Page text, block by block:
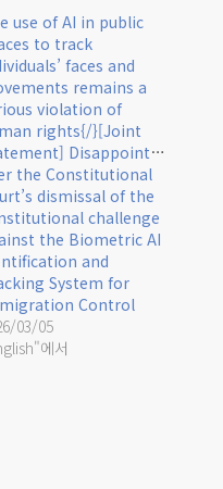
use of AI in public
to track
faces and
remains a
violation of
rights{/}[Joint
Disappointment
the Constitutional
dismissal of the
challenge
the Biometric AI
and
System for
Control
03/05
에서